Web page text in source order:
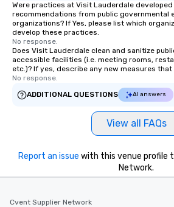
Were practices at Visit Lauderdale
recommendations from public governmental
organizations? If Yes, please list which
develop these practices.
No response.
Does Visit Lauderdale clean and sanitize
accessible facilities (i.e. meeting rooms,
etc.)? If yes, describe any new measures that
No response.
ADDITIONAL QUESTIONS
AI answers
View all FAQs
Report an issue with this venue profile
Network.
Cvent Supplier Network